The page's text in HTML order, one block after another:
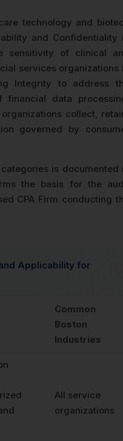
technology and
and Confidentiality
sensitivity of clinical
services organizations
Integrity to address
financial data
collect,
governed by
is documented
the basis for the
CPA Firm conducting
Applicability for
Common
Boston
Industries
All service
organizations